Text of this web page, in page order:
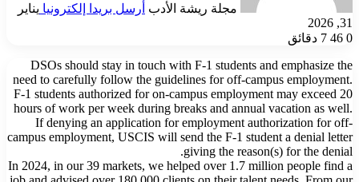
مجلة ريشة الأدب أرسل بريدا إلكترونيا يناير
31, 2026
0
7 دقائق
DSOs should stay in touch with F-1 students and emphasize the
need to carefully follow the guidelines for off-campus employment.
F-1 students authorized for on-campus employment may exceed 20
hours of work per week during breaks and annual vacation as well.
If denying an application for employment authorization for off-
campus employment, USCIS will send the F-1 student a denial letter
giving the reason(s) for the denial.
In 2024, in our 39 markets, we helped over 1.7 million people find a